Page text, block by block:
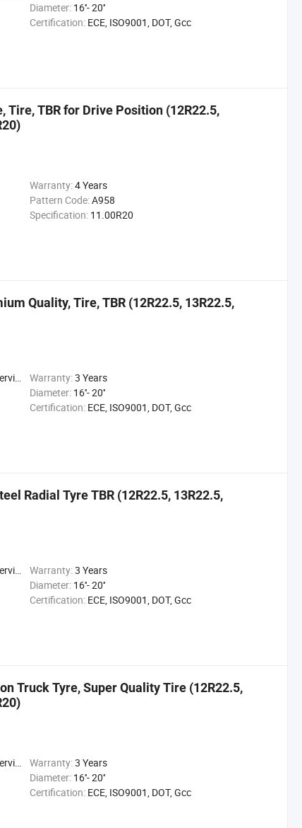
Diameter: 16''- 20''
Certification: ECE, ISO9001, DOT, Gcc
Tire, TBR for Drive Position (12R22.5,
Warranty:4 Years
Pattern Code:A958
Specification: 11.00R20
Quality, Tire, TBR (12R22.5, 13R22.5,
Warranty:3 Years
Diameter: 16''- 20''
Certification: ECE, ISO9001, DOT, Gcc
Radial Tyre TBR (12R22.5, 13R22.5,
Warranty:3 Years
Diameter: 16''- 20''
Certification: ECE, ISO9001, DOT, Gcc
Truck Tyre, Super Quality Tire (12R22.5,
Warranty:3 Years
Diameter: 16''- 20''
Certification: ECE, ISO9001, DOT, Gcc